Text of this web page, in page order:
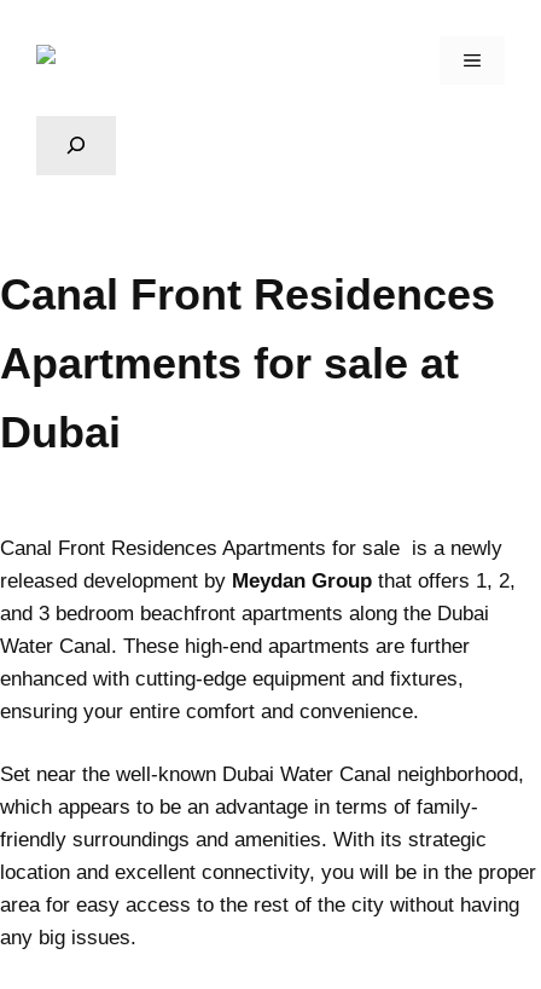
Canal Front Residences
Apartments for sale at
Dubai
Canal Front Residences Apartments for sale is a newly
released development by Meydan Group that offers 1, 2,
and 3 bedroom beachfront apartments along the Dubai
Water Canal. These high-end apartments are further
enhanced with cutting-edge equipment and fixtures,
ensuring your entire comfort and convenience.
Set near the well-known Dubai Water Canal neighborhood,
which appears to be an advantage in terms of family-
friendly surroundings and amenities. With its strategic
location and excellent connectivity, you will be in the proper
area for easy access to the rest of the city without having
any big issues.